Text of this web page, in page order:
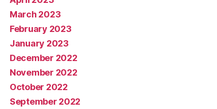
March 2023
February 2023
January 2023
December 2022
November 2022
October 2022
September 2022